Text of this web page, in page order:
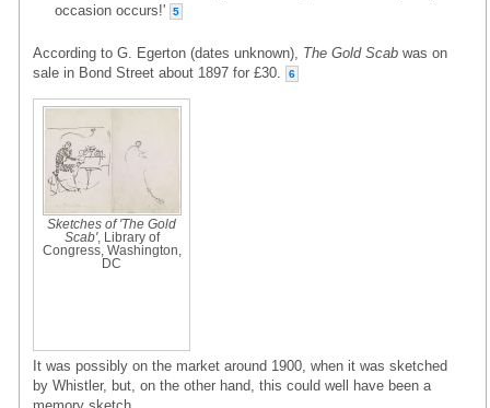
occasion occurs!'
5
According to G. Egerton (dates unknown), The Gold Scab was on
sale in Bond Street about 1897 for £30.
6
Sketches of 'The Gold
Scab', Library of
Congress, Washington,
DC
It was possibly on the market around 1900, when it was sketched
by Whistler, but, on the other hand, this could well have been a